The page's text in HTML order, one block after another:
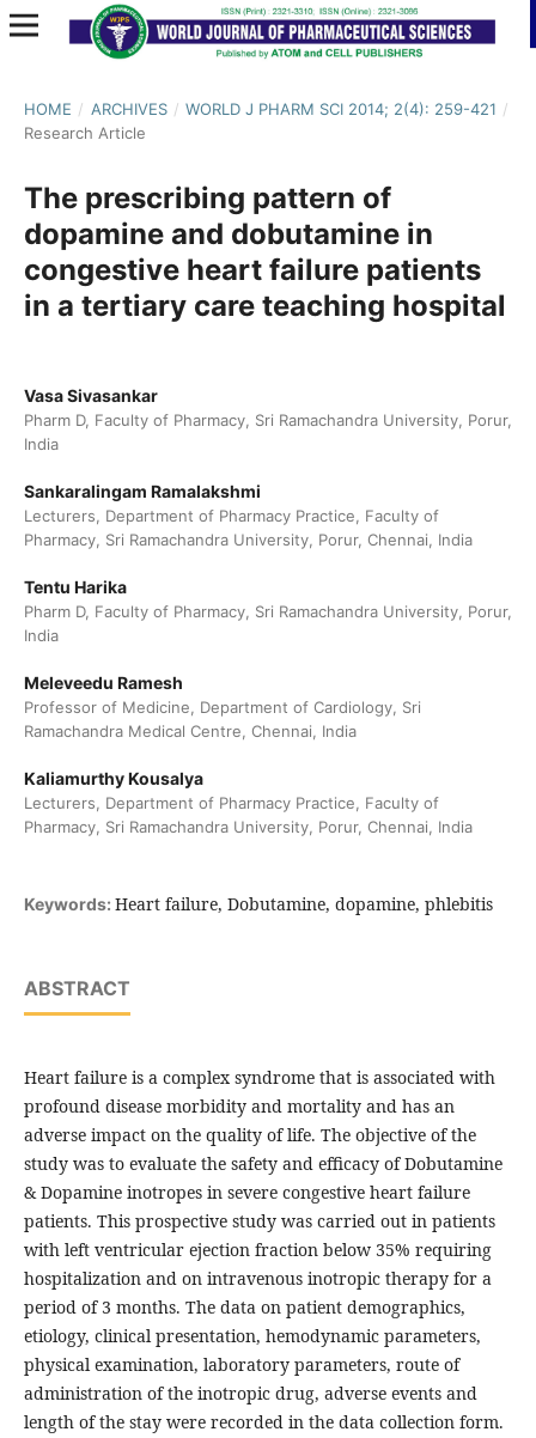
HOME / ARCHIVES / WORLD J PHARM SCI 2014; 2(4): 259-421 /
Research Article
The prescribing pattern of
dopamine and dobutamine in
congestive heart failure patients
in a tertiary care teaching hospital
Vasa Sivasankar
Pharm D, Faculty of Pharmacy, Sri Ramachandra University, Porur,
India
Sankaralingam Ramalakshmi
Lecturers, Department of Pharmacy Practice, Faculty of
Pharmacy, Sri Ramachandra University, Porur, Chennai, India
Tentu Harika
Pharm D, Faculty of Pharmacy, Sri Ramachandra University, Porur,
India
Meleveedu Ramesh
Professor of Medicine, Department of Cardiology, Sri
Ramachandra Medical Centre, Chennai, India
Kaliamurthy Kousalya
Lecturers, Department of Pharmacy Practice, Faculty of
Pharmacy, Sri Ramachandra University, Porur, Chennai, India
Keywords: Heart failure, Dobutamine, dopamine, phlebitis
ABSTRACT
Heart failure is a complex syndrome that is associated with
profound disease morbidity and mortality and has an
adverse impact on the quality of life. The objective of the
study was to evaluate the safety and efficacy of Dobutamine
& Dopamine inotropes in severe congestive heart failure
patients. This prospective study was carried out in patients
with left ventricular ejection fraction below 35% requiring
hospitalization and on intravenous inotropic therapy for a
period of 3 months. The data on patient demographics,
etiology, clinical presentation, hemodynamic parameters,
physical examination, laboratory parameters, route of
administration of the inotropic drug, adverse events and
length of the stay were recorded in the data collection form.